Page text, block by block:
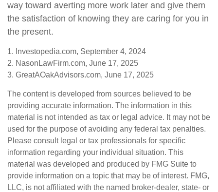
way toward averting more work later and give them
the satisfaction of knowing they are caring for you in
the present.
1. Investopedia.com, September 4, 2024
2. NasonLawFirm.com, June 17, 2025
3. GreatAOakAdvisors.com, June 17, 2025
The content is developed from sources believed to be
providing accurate information. The information in this
material is not intended as tax or legal advice. It may not be
used for the purpose of avoiding any federal tax penalties.
Please consult legal or tax professionals for specific
information regarding your individual situation. This
material was developed and produced by FMG Suite to
provide information on a topic that may be of interest. FMG,
LLC, is not affiliated with the named broker-dealer, state- or